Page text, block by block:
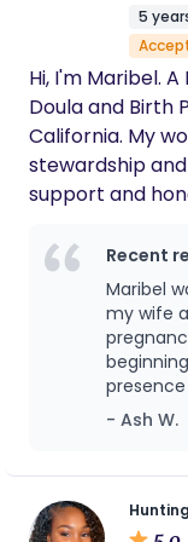
night
I look forward
can contribute
families, or your
5
Hi, I'm Maribel.
Doula and Birth
California. My work lives at the intersection of
stewardship
support and
holding space
the moment,
feel safe, seen,
journey. Clients often tell me I bring a calm,
reassuring
them
what it felt like
ever has, and
offering heart,
Recent
Maribel
my wife
about
and
made us
without judgment.
her
- Ash W.